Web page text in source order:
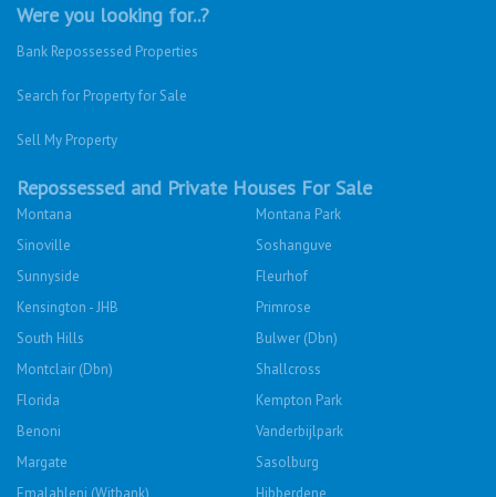
Were you looking for..?
Bank Repossessed Properties
Search for Property for Sale
Sell My Property
Repossessed and Private Houses For Sale
Montana
Montana Park
Sinoville
Soshanguve
Sunnyside
Fleurhof
Kensington - JHB
Primrose
South Hills
Bulwer (Dbn)
Montclair (Dbn)
Shallcross
Florida
Kempton Park
Benoni
Vanderbijlpark
Margate
Sasolburg
Emalahleni (Witbank)
Hibberdene